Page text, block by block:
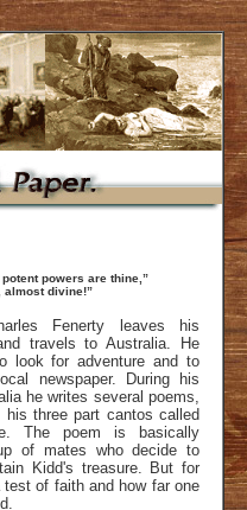
powers are thine,”
almost divine!”
Fenerty leaves his
travels to Australia. He
look for adventure and to
newspaper. During his
he writes several poems,
three part cantos called
The poem is basically
of mates who decide to
Kidd's treasure. But for
test of faith and how far one